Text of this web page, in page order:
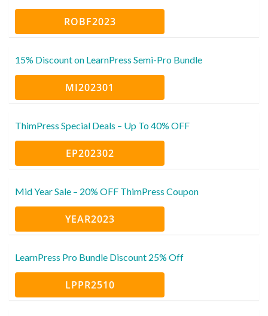
ROBF2023
15% Discount on LearnPress Semi-Pro Bundle
MI202301
ThimPress Special Deals – Up To 40% OFF
EP202302
Mid Year Sale – 20% OFF ThimPress Coupon
YEAR2023
LearnPress Pro Bundle Discount 25% Off
LPPR2510